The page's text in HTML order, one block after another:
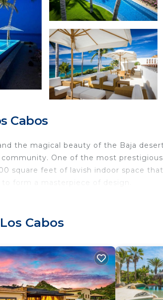
Cabos
the magical beauty of the Baja
One of the most
square feet of lavish indoor space
form a masterpiece of design.
Cabos